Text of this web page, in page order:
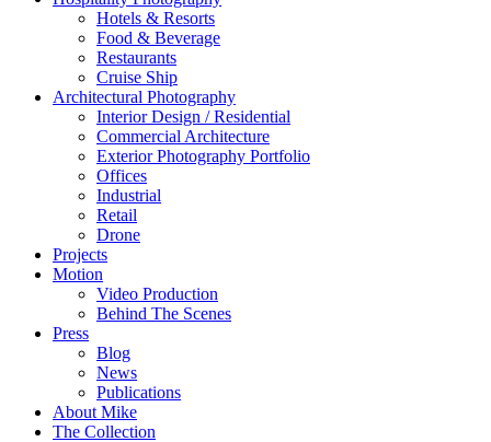
Hotels & Resorts
Food & Beverage
Restaurants
Cruise Ship
Architectural Photography
Interior Design / Residential
Commercial Architecture
Exterior Photography Portfolio
Offices
Industrial
Retail
Drone
Projects
Motion
Video Production
Behind The Scenes
Press
Blog
News
Publications
About Mike
The Collection